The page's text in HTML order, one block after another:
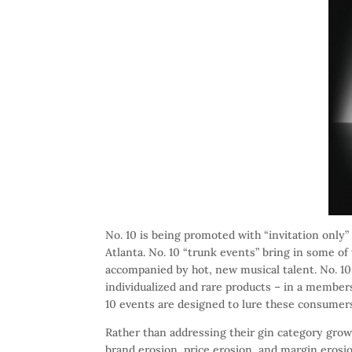
No. 10 is being promoted with “invitation
Atlanta. No. 10 “trunk events” bring in some
accompanied by hot, new musical talent. No.
individualized and rare products – in a
10 events are designed to lure these
Rather than addressing their gin category